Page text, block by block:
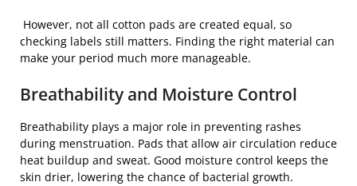
However, not all cotton pads are created equal, so
checking labels still matters. Finding the right material can
make your period much more manageable.
Breathability and Moisture Control
Breathability plays a major role in preventing rashes
during menstruation. Pads that allow air circulation reduce
heat buildup and sweat. Good moisture control keeps the
skin drier, lowering the chance of bacterial growth.